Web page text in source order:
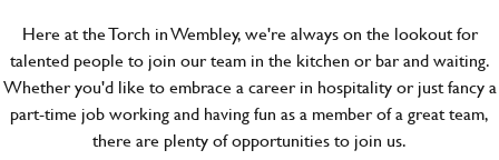
Here at the Torch in Wembley, we're always on the lookout for
talented people to join our team in the kitchen or bar and waiting.
Whether you'd like to embrace a career in hospitality or just fancy a
part-time job working and having fun as a member of a great team,
there are plenty of opportunities to join us.